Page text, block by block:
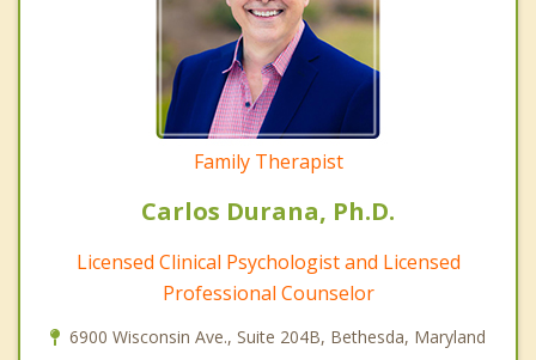
Family Therapist
Carlos Durana, Ph.D.
Licensed Clinical Psychologist and Licensed
Professional Counselor
6900 Wisconsin Ave., Suite 204B, Bethesda, Maryland